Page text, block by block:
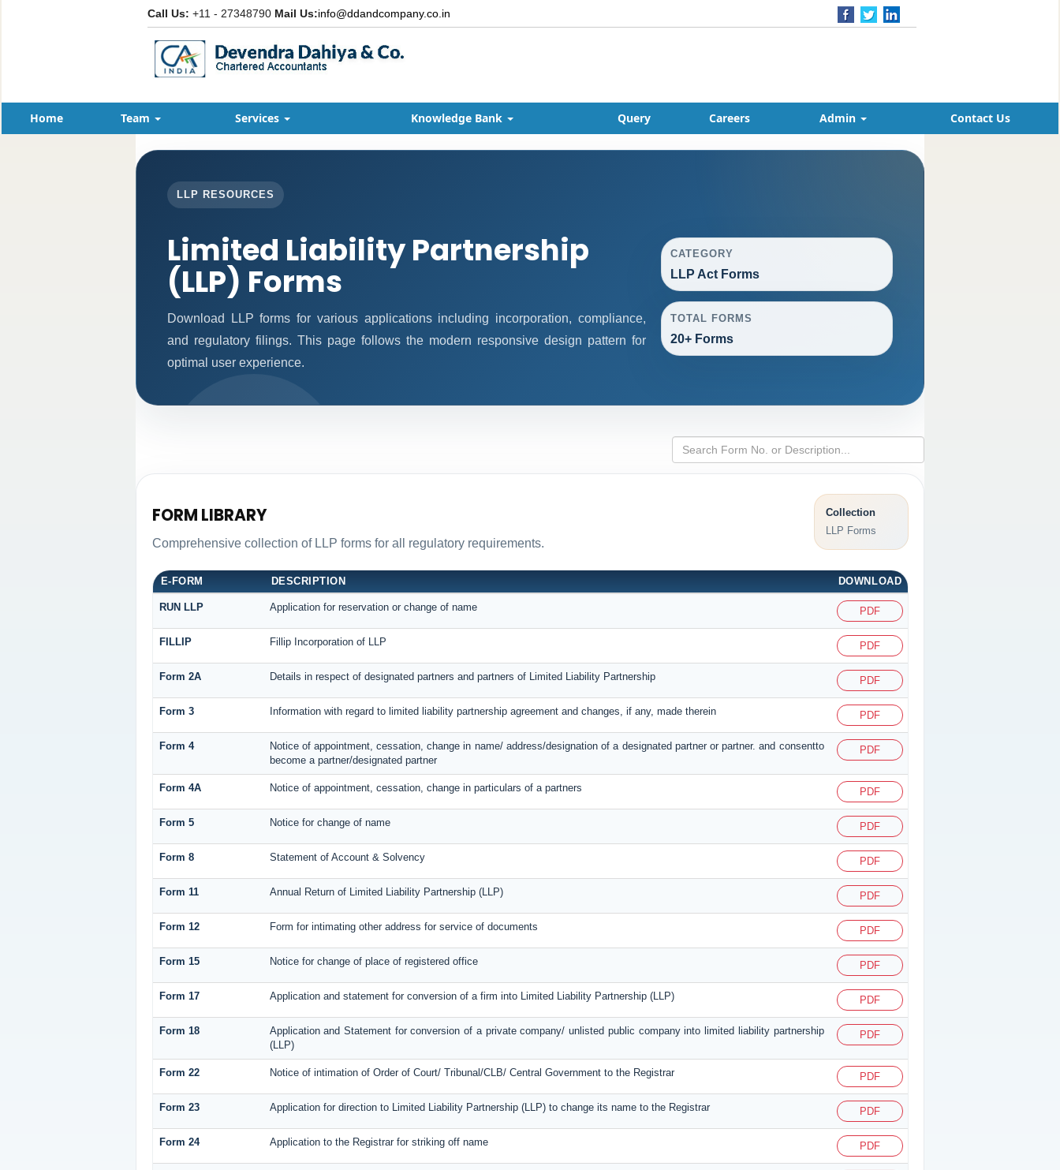
Call Us: +11 - 27348790 Mail Us:info@ddandcompany.co.in
Home Team Services Knowledge Bank Query Careers Admin Contact Us
LLP RESOURCES
Limited Liability Partnership
(LLP) Forms
Download LLP forms for various applications including incorporation, compliance,
and regulatory filings. This page follows the modern responsive design pattern for
optimal user experience.
CATEGORY
LLP Act Forms
TOTAL FORMS
20+ Forms
FORM LIBRARY
Comprehensive collection of LLP forms for all regulatory requirements.
Collection
LLP Forms
E-FORM DESCRIPTION DOWNLOAD
RUN LLP Application for reservation or change of name PDF
FILLIP Fillip Incorporation of LLP PDF
Form 2A Details in respect of designated partners and partners of Limited Liability Partnership PDF
Form 3 Information with regard to limited liability partnership agreement and changes, if any, made therein PDF
Form 4
Notice of appointment, cessation, change in name/ address/designation of a designated partner or partner. and consentto
become a partner/designated partner
PDF
Form 4A Notice of appointment, cessation, change in particulars of a partners PDF
Form 5 Notice for change of name PDF
Form 8 Statement of Account & Solvency PDF
Form 11 Annual Return of Limited Liability Partnership (LLP) PDF
Form 12 Form for intimating other address for service of documents PDF
Form 15 Notice for change of place of registered office PDF
Form 17 Application and statement for conversion of a firm into Limited Liability Partnership (LLP) PDF
Form 18
Application and Statement for conversion of a private company/ unlisted public company into limited liability partnership
(LLP)
PDF
Form 22 Notice of intimation of Order of Court/ Tribunal/CLB/ Central Government to the Registrar PDF
Form 23 Application for direction to Limited Liability Partnership (LLP) to change its name to the Registrar PDF
Form 24 Application to the Registrar for striking off name PDF